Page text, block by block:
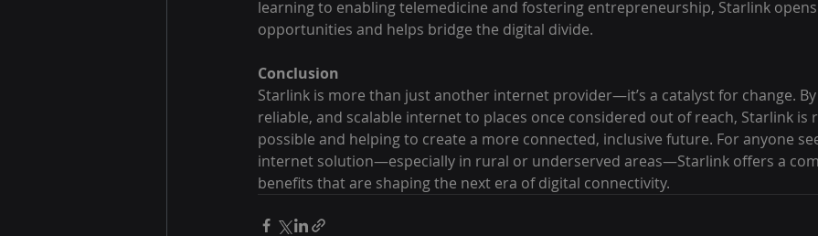
learning to enabling telemedicine and fostering entrepreneurship, Starlink
opportunities and helps bridge the digital divide.
Conclusion
Starlink is more than just another internet provider—it’s a catalyst for change.
reliable, and scalable internet to places once considered out of reach, Starlink is
possible and helping to create a more connected, inclusive future. For anyone
internet solution—especially in rural or underserved areas—Starlink offers a
benefits that are shaping the next era of digital connectivity.